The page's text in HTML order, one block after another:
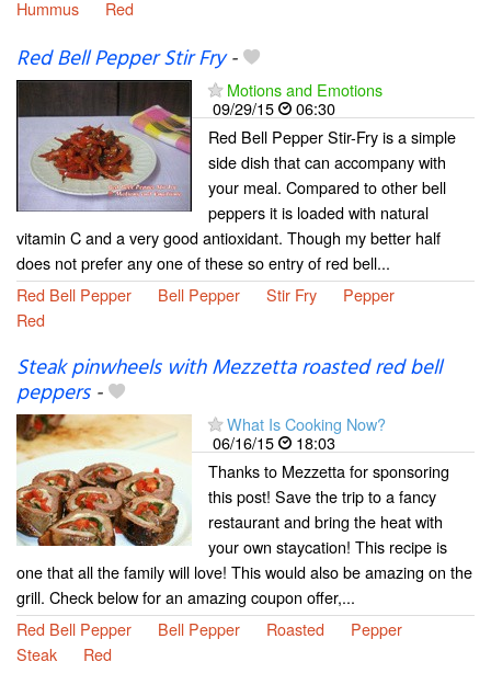
Hummus
Red
Red Bell Pepper Stir Fry-
Motions and Emotions
09/29/15
06:30
Red Bell Pepper Stir-Fry is a simple
side dish that can accompany with
your meal. Compared to other bell
peppers it is loaded with natural
vitamin C and a very good antioxidant. Though my better half
does not prefer any one of these so entry of red bell...
Red Bell Pepper
Bell Pepper Stir Fry
Pepper
Red
Steak pinwheels with Mezzetta roasted red bell
peppers-
What Is Cooking Now?
06/16/15
18:03
Thanks to Mezzetta for sponsoring
this post! Save the trip to a fancy
restaurant and bring the heat with
your own staycation! This recipe is
one that all the family will love! This would also be amazing on the
grill. Check below for an amazing coupon offer,...
Red Bell Pepper
Bell Pepper Roasted
Pepper
Steak
Red